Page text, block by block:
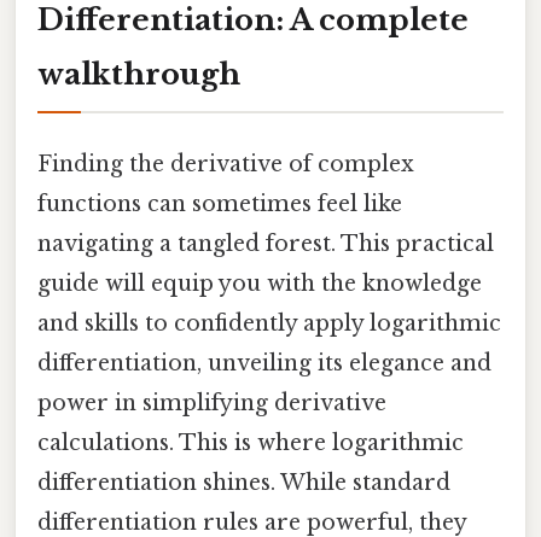
Differentiation: A complete
walkthrough
Finding the derivative of complex
functions can sometimes feel like
navigating a tangled forest. This practical
guide will equip you with the knowledge
and skills to confidently apply logarithmic
differentiation, unveiling its elegance and
power in simplifying derivative
calculations. This is where logarithmic
differentiation shines. While standard
differentiation rules are powerful, they